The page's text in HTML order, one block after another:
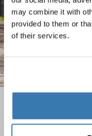
may combine it with
provided to them or
of their services.
Bike camping –
Load your bike and